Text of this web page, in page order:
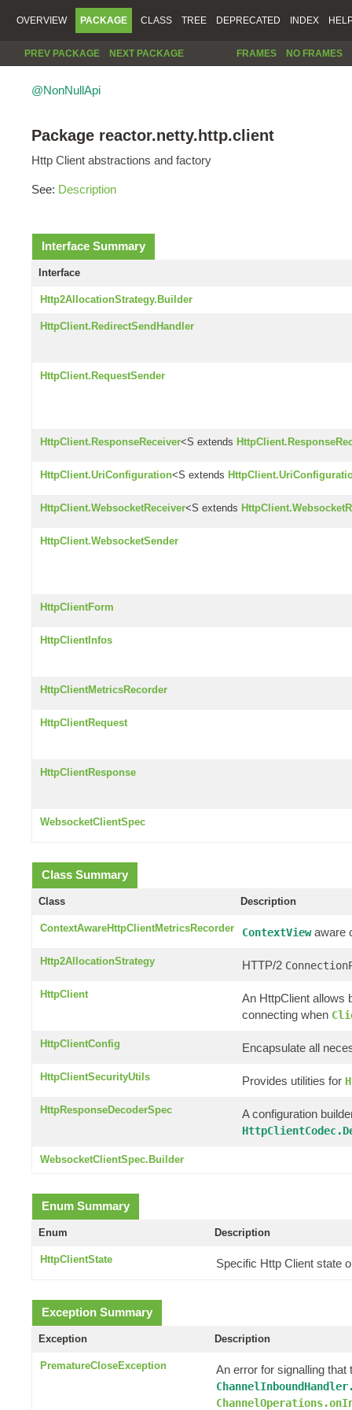
OVERVIEW PACKAGE CLASS TREE DEPRECATED INDEX
PREV PACKAGE NEXT PACKAGE FRAMES NO FRAMES
@NonNullApi
Package reactor.netty.http.client
Http Client abstractions and factory
See: Description
Interface Summary
Interface
Http2AllocationStrategy.Builder
HttpClient.RedirectSendHandler
HttpClient.RequestSender
HttpClient.ResponseReceiver<S extends
HttpClient.UriConfiguration<S extends
HttpClient.WebsocketReceiver<S extends
HttpClient.WebsocketSender
HttpClientForm
HttpClientInfos
HttpClientMetricsRecorder
HttpClientRequest
HttpClientResponse
WebsocketClientSpec
Class Summary
Class Description
ContextAwareHttpClientMetricsRecorder ContextViewaware
Http2AllocationStrategy HTTP/2
HttpClient
An HttpClient allows
connecting when
HttpClientConfig Encapsulate all
HttpClientSecurityUtils Provides utilities for
HttpResponseDecoderSpec A configuration
WebsocketClientSpec.Builder
Enum Summary
Enum Description
HttpClientState Specific Http Client state
Exception Summary
Exception Description
PrematureCloseException An error for signalling